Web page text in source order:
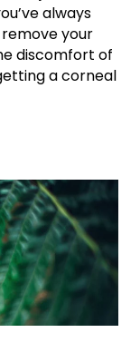
always
your
discomfort of
a corneal